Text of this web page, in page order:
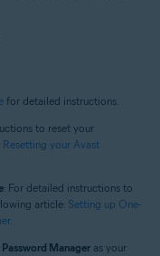
for detailed instructions.
to reset your
Resetting your Avast
: For detailed instructions to
article: Setting up One-
.
Password Manager as your